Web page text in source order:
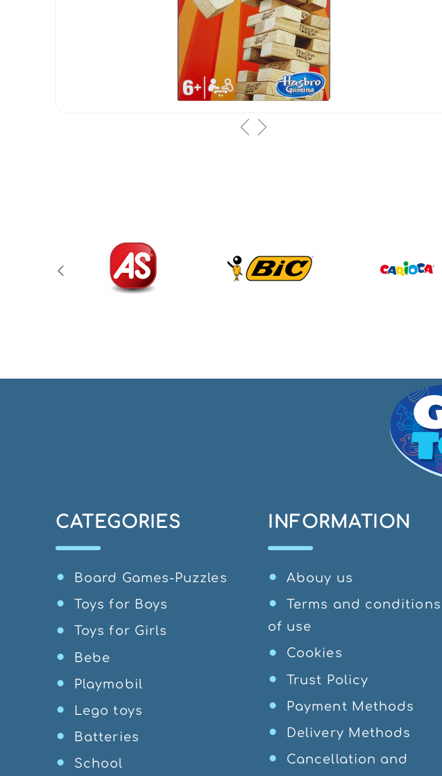
CATEGORIES
Board Games-Puzzles
Toys for Boys
Toys for Girls
Bebe
Playmobil
Lego toys
Batteries
School
INFORMATION
Abouy us
Terms and conditions
of use
Cookies
Trust Policy
Payment Methods
Delivery Methods
Cancellation and